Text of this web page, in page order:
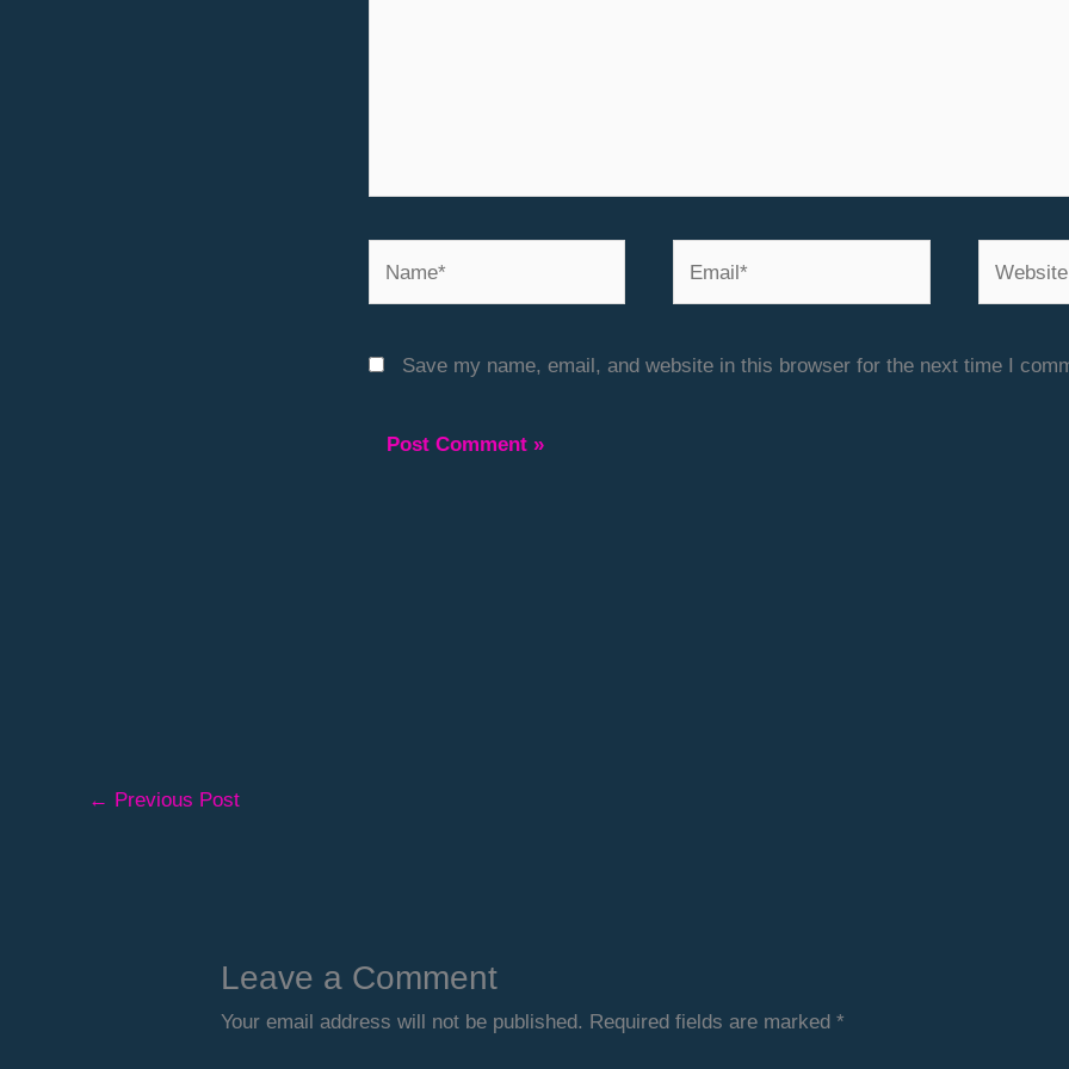
Save my name, email, and website in this browser for the next time I
← Previous Post
Leave a Comment
Your email address will not be published. Required fields are marked*